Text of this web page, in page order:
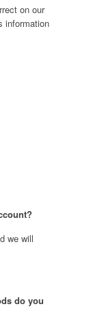
on our
information
we will
do you